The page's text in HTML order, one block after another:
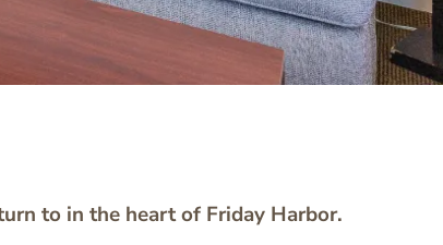
to in the heart of Friday Harbor.